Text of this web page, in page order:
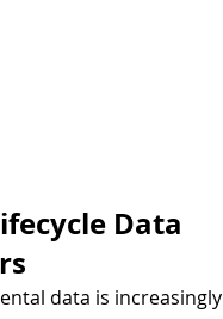
Data
data is